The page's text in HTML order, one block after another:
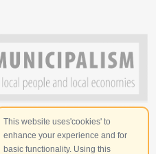
This website uses'cookies' to
enhance your experience and for
basic functionality. Using this